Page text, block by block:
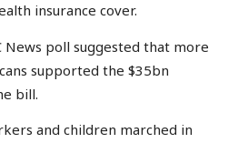
insurance cover.
News poll suggested that more
supported the $35bn
bill.
and children marched in